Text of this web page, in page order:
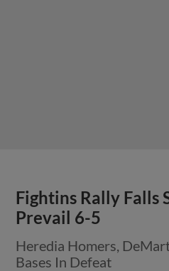
Fightins Rally Falls
Prevail 6-5
Heredia Homers,
Bases In Defeat